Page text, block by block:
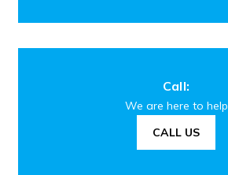
Call:
We are here to help
CALL US